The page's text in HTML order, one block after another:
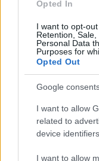
Opted In
I want to opt-
Retention,
Personal Data
Purposes for
Opted Out
Google
I want to allow
related to
device
I want to allow
No, the Canon
(for example,
be undertaken
separate
software.
Is it difficult to
The S120
aid. This